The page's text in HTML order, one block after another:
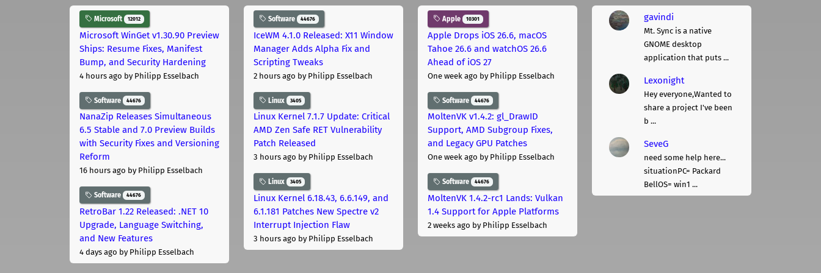
Microsoft 12012
Microsoft WinGet v1.30.90 Preview
Ships: Resume Fixes, Manifest
Bump, and Security Hardening
4 hours ago by Philipp Esselbach
Software 44676
NanaZip Releases Simultaneous
6.5 Stable and 7.0 Preview Builds
with Security Fixes and Versioning
Reform
16 hours ago by Philipp Esselbach
Software 44676
RetroBar 1.22 Released: .NET 10
Upgrade, Language Switching,
and New Features
4 days ago by Philipp Esselbach
Software 44676
IceWM 4.1.0 Released: X11 Window
Manager Adds Alpha Fix and
Scripting Tweaks
2 hours ago by Philipp Esselbach
Linux 3405
Linux Kernel 7.1.7 Update: Critical
AMD Zen Safe RET Vulnerability
Patch Released
3 hours ago by Philipp Esselbach
Linux 3405
Linux Kernel 6.18.43, 6.6.149, and
6.1.181 Patches New Spectre v2
Interrupt Injection Flaw
3 hours ago by Philipp Esselbach
Apple 10301
Apple Drops iOS 26.6, macOS
Tahoe 26.6 and watchOS 26.6
Ahead of iOS 27
One week ago by Philipp Esselbach
Software 44676
MoltenVK v1.4.2: gl_DrawID
Support, AMD Subgroup Fixes,
and Legacy GPU Patches
One week ago by Philipp Esselbach
Software 44676
MoltenVK 1.4.2-rc1 Lands: Vulkan
1.4 Support for Apple Platforms
2 weeks ago by Philipp Esselbach
gavindi
Mt. Sync is a native
GNOME desktop
application that puts ...
Lexonight
Hey everyone,Wanted to
share a project I've been
b ...
SeveG
need some help here...
situationPC= Packard
BellOS= win1 ...